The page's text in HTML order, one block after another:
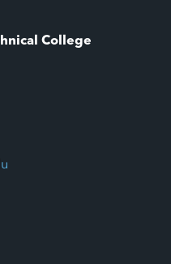
College